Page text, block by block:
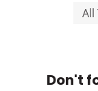
All
Don't